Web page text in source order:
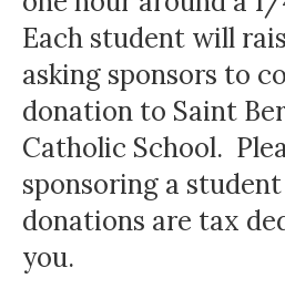
Each student will
asking sponsors to
donation to Saint
Catholic School.
sponsoring a
donations are tax
you.